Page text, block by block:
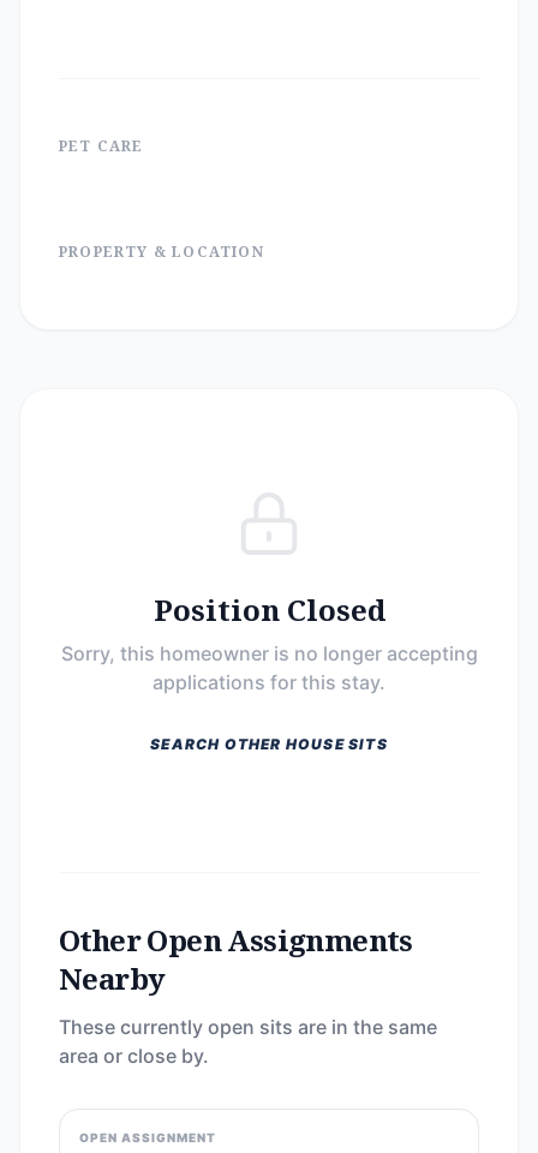
PET CARE
PROPERTY & LOCATION
Position Closed
Sorry, this homeowner is no longer accepting
applications for this stay.
SEARCH OTHER HOUSE SITS
Other Open Assignments
Nearby
These currently open sits are in the same
area or close by.
OPEN ASSIGNMENT